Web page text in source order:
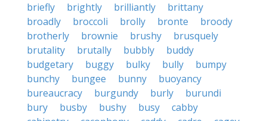
briefly
brightly brilliantly
brittany
broadly
broccoli brolly bronte
broody
brotherly
brownie brushy
brusquely
brutality
brutally bubbly
buddy
budgetary
buggy bulky bully
bumpy
bunchy
bungee bunny
buoyancy
bureaucracy
burgundy burly
burundi
bury
busby bushy busy
cabby